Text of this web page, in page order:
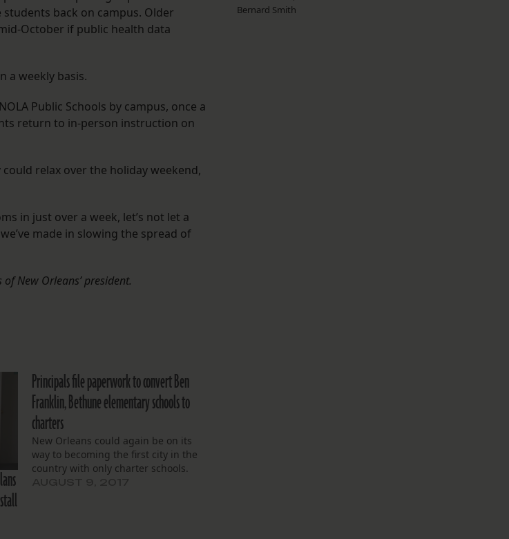
back on campus. Older
October if public health data
a weekly basis.
Public Schools by campus, once a
return to in-person instruction on
relax over the holiday weekend,
in just over a week, let’s not let a
made in slowing the spread of
New Orleans’ president.
Principals file paperwork to convert Ben
Franklin, Bethune elementary schools to
charters
New Orleans could again be on its
way to becoming the first city in the
country with only charter schools.
Bernard Smith